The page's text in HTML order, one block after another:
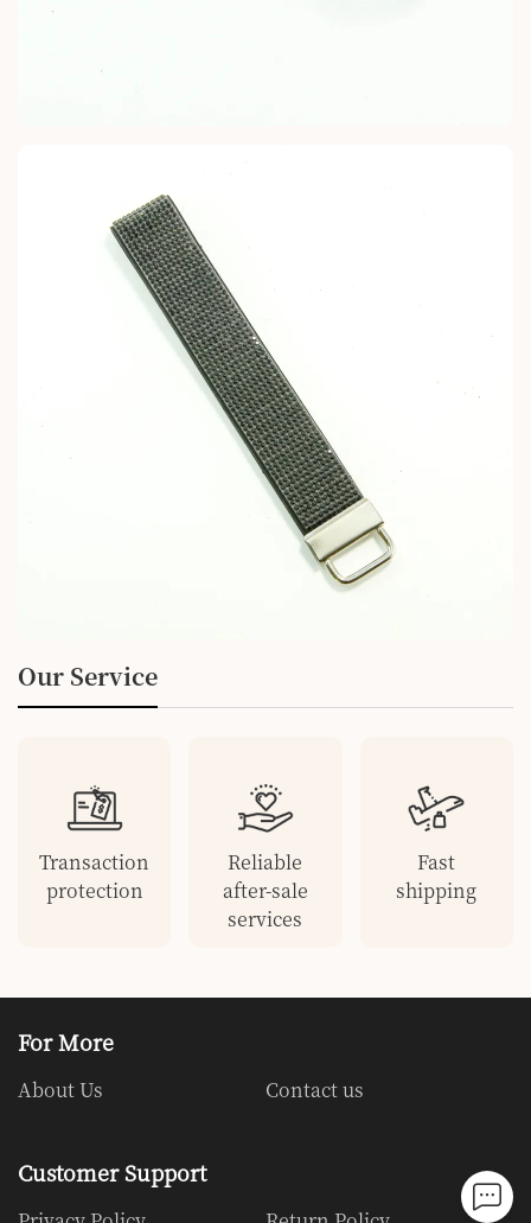
Our Service
Transaction
protection
Reliable
after-sale
services
Fast
shipping
For More
About Us Contact us
Customer Support